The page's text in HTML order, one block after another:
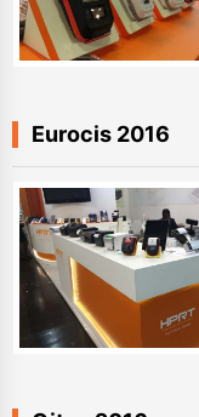
Eurocis 2016